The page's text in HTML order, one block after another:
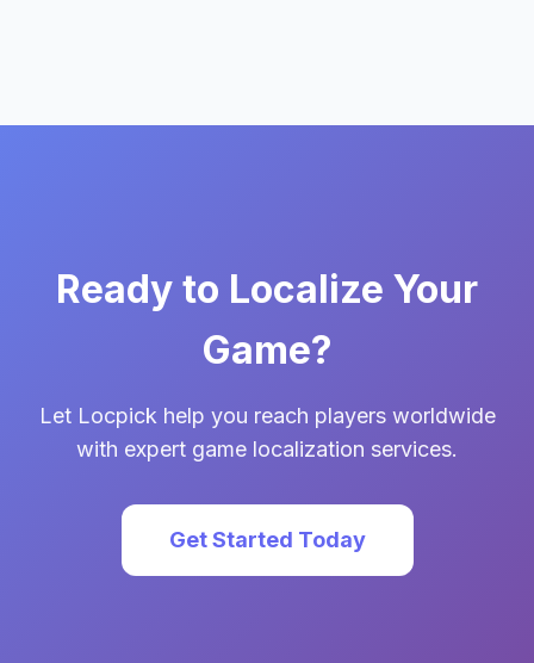
Ready to Localize Your
Game?
Let Locpick help you reach players worldwide
with expert game localization services.
Get Started Today